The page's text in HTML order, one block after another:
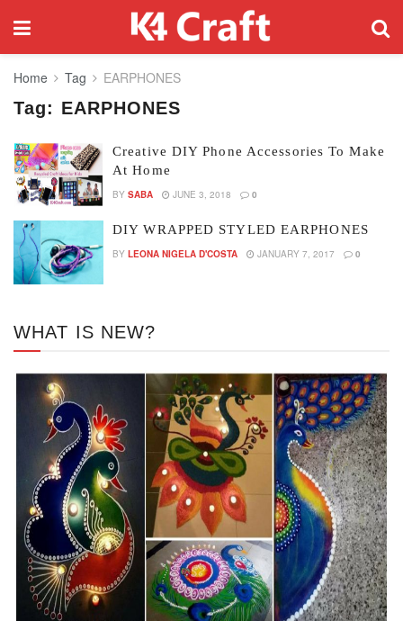
Home Tag EARPHONES
Tag: EARPHONES
Creative DIY Phone Accessories To Make
At Home
BY SABA JUNE 3, 2018 0
DIY WRAPPED STYLED EARPHONES
BY LEONA NIGELA D'COSTA JANUARY 7, 2017 0
WHAT IS NEW?